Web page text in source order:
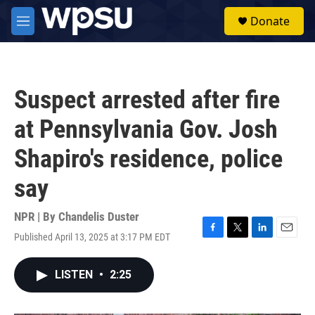
Skip to main content
M
e
Donate
Suspect arrested after fire
at Pennsylvania Gov. Josh
Shapiro's residence, police
say
NPR | By Chandelis Duster
Published April 13, 2025 at 3:17 PM EDT
F
T
L
E
LISTEN • 2:25